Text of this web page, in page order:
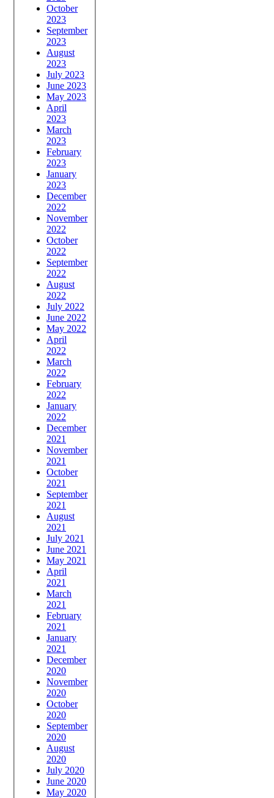
October
2023
September
2023
August
2023
July 2023
June 2023
May 2023
April
2023
March
2023
February
2023
January
2023
December
2022
November
2022
October
2022
September
2022
August
2022
July 2022
June 2022
May 2022
April
2022
March
2022
February
2022
January
2022
December
2021
November
2021
October
2021
September
2021
August
2021
July 2021
June 2021
May 2021
April
2021
March
2021
February
2021
January
2021
December
2020
November
2020
October
2020
September
2020
August
2020
July 2020
June 2020
May 2020